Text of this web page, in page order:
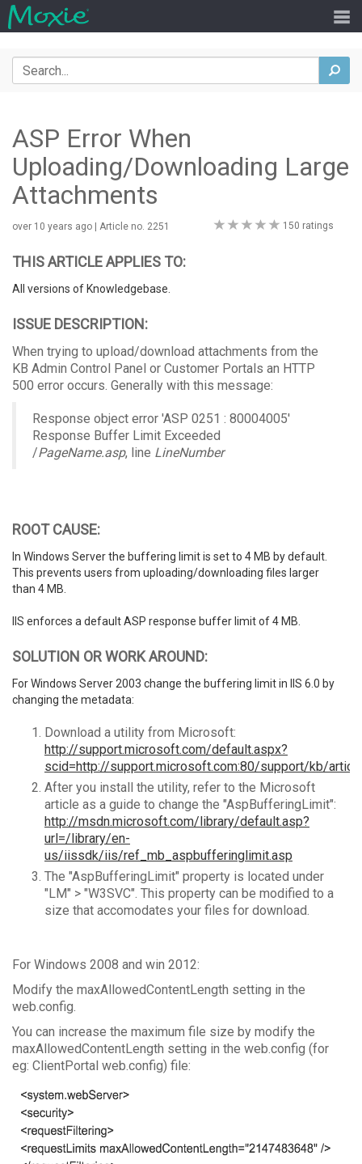
Search
ASP Error When
Uploading/Downloading Large
Attachments
over 10 years ago | Article no. 2251
0150 ratings
THIS ARTICLE APPLIES TO:
All versions of Knowledgebase.
ISSUE DESCRIPTION:
When trying to upload/download attachments from the
KB Admin Control Panel or Customer Portals an HTTP
500 error occurs. Generally with this message:
Response object error 'ASP 0251 : 80004005'
Response Buffer Limit Exceeded
/PageName.asp, line LineNumber
ROOT CAUSE:
In Windows Server the buffering limit is set to 4 MB by default.
This prevents users from uploading/downloading files larger
than 4 MB.
IIS enforces a default ASP response buffer limit of 4 MB.
SOLUTION OR WORK AROUND:
For Windows Server 2003 change the buffering limit in IIS 6.0 by
changing the metadata:
Download a utility from Microsoft:
http://support.microsoft.com/default.aspx?
scid=http://support.microsoft.com:80/support/kb/
After you install the utility, refer to the Microsoft
article as a guide to change the "AspBufferingLimit":
http://msdn.microsoft.com/library/default.asp?
url=/library/en-
us/iissdk/iis/ref_mb_aspbufferinglimit.asp
The "AspBufferingLimit" property is located under
"LM" > "W3SVC". This property can be modified to a
size that accomodates your files for download.
For Windows 2008 and win 2012:
Modify the maxAllowedContentLength setting in the
web.config.
You can increase the maximum file size by modify the
maxAllowedContentLength setting in the web.config (for
eg: ClientPortal web.config) file: